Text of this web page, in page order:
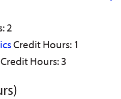
2
Credit Hours: 1
Credit Hours: 3